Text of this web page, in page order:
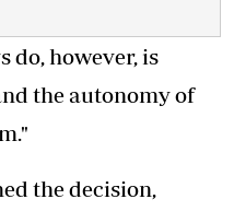
do, however, is
the autonomy of
the decision,